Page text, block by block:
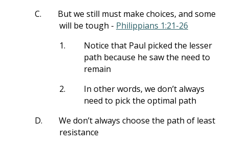
C.
But we still must make choices, and some
will be tough - Philippians 1:21-26
1.
Notice that Paul picked the lesser
path because he saw the need to
remain
2.
In other words, we don’t always
need to pick the optimal path
D.
We don’t always choose the path of least
resistance